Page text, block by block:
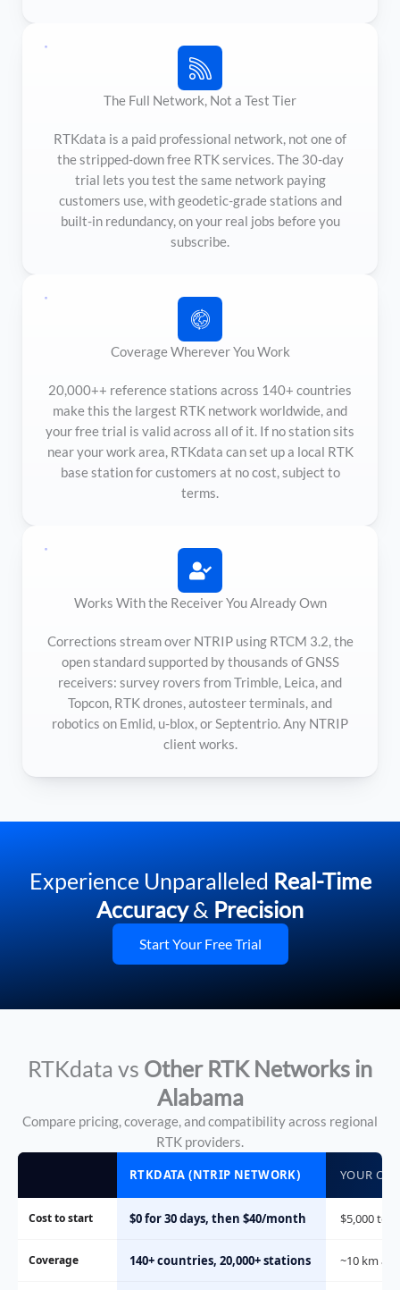
The Full Network, Not a Test Tier
RTKdata is a paid professional network, not one of
the stripped-down free RTK services. The 30-day
trial lets you test the same network paying
customers use, with geodetic-grade stations and
built-in redundancy, on your real jobs before you
subscribe.
Coverage Wherever You Work
20,000++ reference stations across 140+ countries
make this the largest RTK network worldwide, and
your free trial is valid across all of it. If no station sits
near your work area, RTKdata can set up a local RTK
base station for customers at no cost, subject to
terms.
Works With the Receiver You Already Own
Corrections stream over NTRIP using RTCM 3.2, the
open standard supported by thousands of GNSS
receivers: survey rovers from Trimble, Leica, and
Topcon, RTK drones, autosteer terminals, and
robotics on Emlid, u-blox, or Septentrio. Any NTRIP
client works.
Experience Unparalleled Real-Time
Accuracy& Precision
Start Your Free Trial
RTKdata vs Other RTK Networks in
Alabama
Compare pricing, coverage, and compatibility across regional
RTK providers.
RTKDATA (NTRIP NETWORK) YOUR
Cost to start $0 for 30 days, then $40/month $5,000 to
Coverage 140+ countries, 20,000+ stations ~10 km